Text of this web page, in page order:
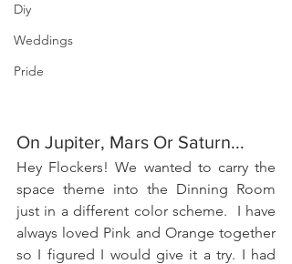
Diy
Weddings
Pride
On Jupiter, Mars Or Saturn...
Hey Flockers! We wanted to carry the
space theme into the Dinning Room
just in a different color scheme.  I have
always loved Pink and Orange together
so I figured I would give it a try. I had